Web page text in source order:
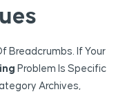
Breadcrumbs. If Your
Problem Is Specific
Archives,